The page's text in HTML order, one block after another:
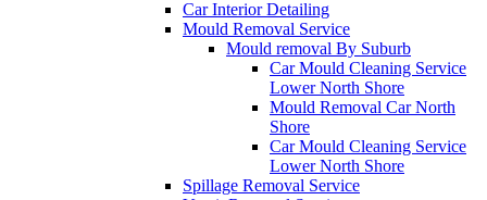
Car Interior Detailing
Mould Removal Service
Mould removal By Suburb
Car Mould Cleaning Service
Lower North Shore
Mould Removal Car North
Shore
Car Mould Cleaning Service
Lower North Shore
Spillage Removal Service